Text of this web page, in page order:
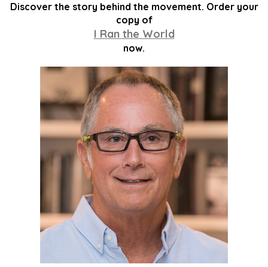
Discover the story behind the movement. Order your
copy of
I Ran the World
now.